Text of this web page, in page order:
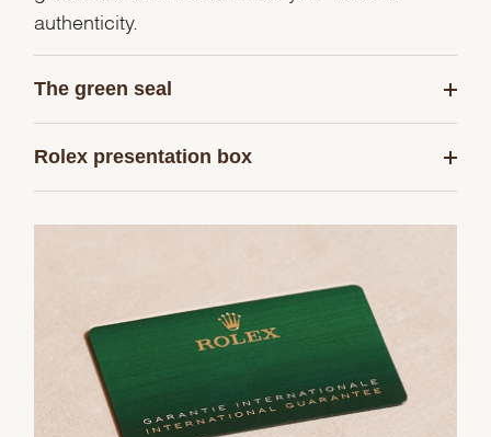
authenticity.
The green seal
Rolex presentation box